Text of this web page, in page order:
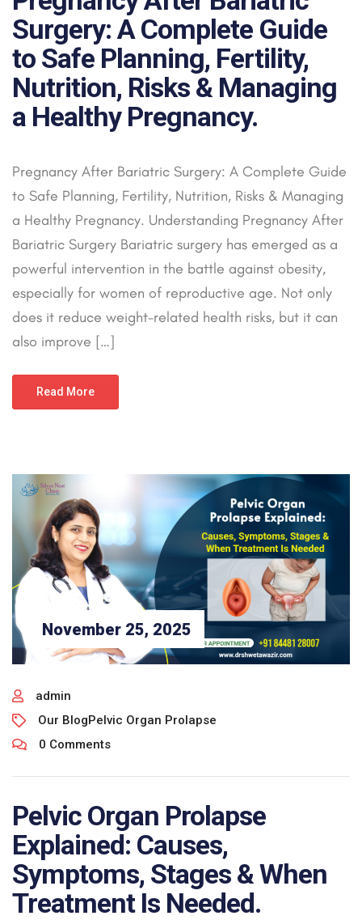
Surgery: A Complete Guide
to Safe Planning, Fertility,
Nutrition, Risks & Managing
a Healthy Pregnancy.
Pregnancy After Bariatric Surgery: A Complete Guide
to Safe Planning, Fertility, Nutrition, Risks & Managing
a Healthy Pregnancy. Understanding Pregnancy After
Bariatric Surgery Bariatric surgery has emerged as a
powerful intervention in the battle against obesity,
especially for women of reproductive age. Not only
does it reduce weight-related health risks, but it can
also improve […]
Read More
November 25, 2025
admin
Our BlogPelvic Organ Prolapse
0 Comments
Pelvic Organ Prolapse
Explained: Causes,
Symptoms, Stages & When
Treatment Is Needed.